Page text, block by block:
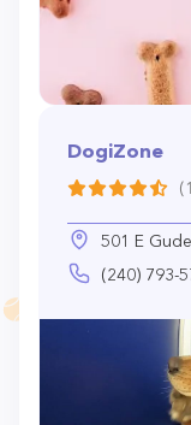
DogiZone
501 E
(240) 793-